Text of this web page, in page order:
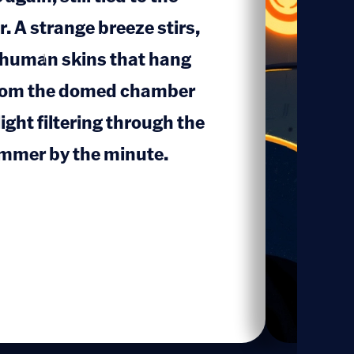
A strange breeze stirs,
skins that hang
the domed chamber
filtering through the
by the minute.
1